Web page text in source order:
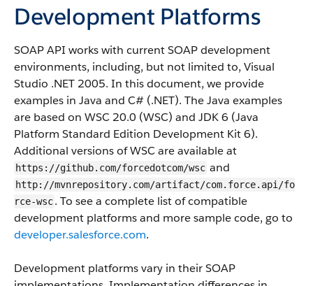
Development Platforms
SOAP API works with current SOAP development
environments, including, but not limited to, Visual
Studio .NET 2005. In this document, we provide
examples in Java and C# (.NET). The Java examples
are based on WSC 20.0 (WSC) and JDK 6 (Java
Platform Standard Edition Development Kit 6).
Additional versions of WSC are available at
https://github.com/forcedotcom/wsc and
http://mvnrepository.com/artifact/com.force.api/fo
rce-wsc. To see a complete list of compatible
development platforms and more sample code, go to
developer.salesforce.com.
Development platforms vary in their SOAP